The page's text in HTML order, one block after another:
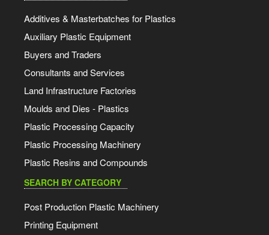
Additives & Masterbatches for Plastics
Auxiliary Plastic Equipment
Buyers and Traders
Consultants and Services
Land Infrastructure Factories
Moulds and Dies - Plastics
Plastic Processing Capacity
Plastic Processing Machinery
Plastic Resins and Compounds
SEARCH BY CATEGORY
Post Production Plastic Machinery
Printing Equipment